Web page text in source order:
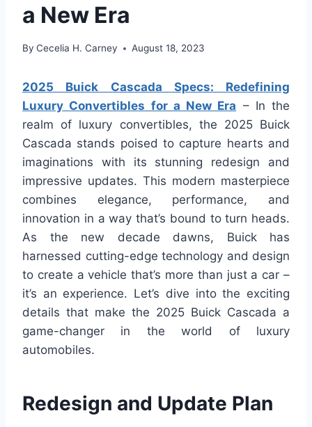
a New Era
By Cecelia H. Carney August 18, 2023
2025 Buick Cascada Specs: Redefining
Luxury Convertibles for a New Era – In the
realm of luxury convertibles, the 2025 Buick
Cascada stands poised to capture hearts and
imaginations with its stunning redesign and
impressive updates. This modern masterpiece
combines elegance, performance, and
innovation in a way that’s bound to turn heads.
As the new decade dawns, Buick has
harnessed cutting-edge technology and design
to create a vehicle that’s more than just a car –
it’s an experience. Let’s dive into the exciting
details that make the 2025 Buick Cascada a
game-changer in the world of luxury
automobiles.
Redesign and Update Plan